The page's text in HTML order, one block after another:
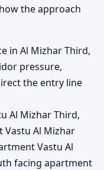
the approach
in Al Mizhar Third,
pressure,
the entry line
Al Mizhar Third,
Vastu Al Mizhar
Vastu Al
facing apartment